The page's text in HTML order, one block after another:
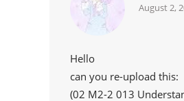
August 2,
Hello
can you re-upload this:
(02 M2-2 013